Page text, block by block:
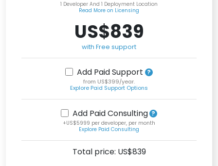
1 Developer And 1 Deployment Location
Read More on Licensing
US$839
with Free support
Add Paid Support
from US$399/year.
Explore Paid Support Options
Add Paid Consulting
+US$5999 per developer, per month
Explore Paid Consulting
Total price: US$839